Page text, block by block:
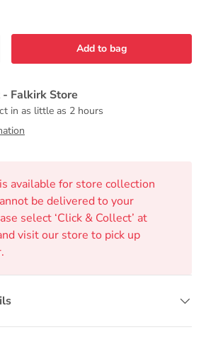
Add to bag
Falkirk Store
in as little as 2 hours
available for store collection
be delivered to your
select ‘Click & Collect’ at
visit our store to pick up